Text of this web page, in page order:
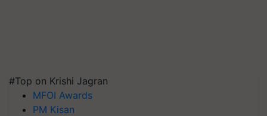
#Top on Krishi Jagran
MFOI Awards
PM Kisan